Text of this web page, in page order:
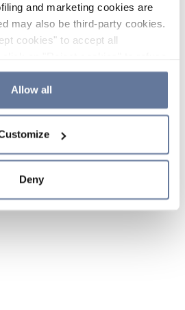
and marketing cookies are
may also be third-party cookies.
cookies" to accept all
which cookies to accept by
If you refuse cookies or
or continue browsing, only
Policy and
Allow all
Deny